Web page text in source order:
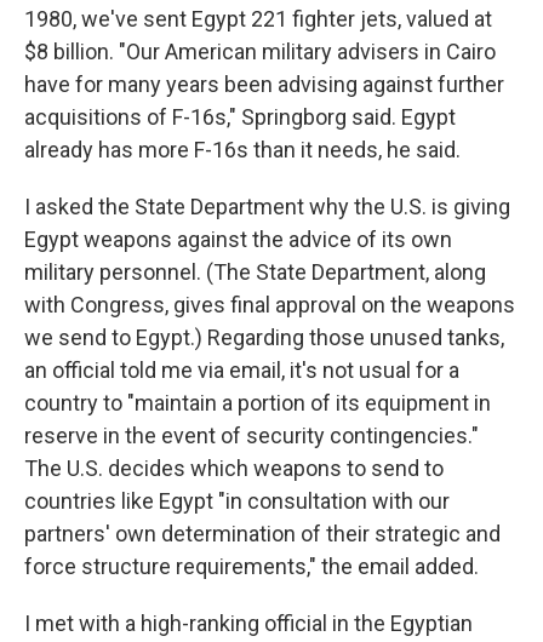
1980, we've sent Egypt 221 fighter jets, valued at
$8 billion. "Our American military advisers in Cairo
have for many years been advising against further
acquisitions of F-16s," Springborg said. Egypt
already has more F-16s than it needs, he said.
I asked the State Department why the U.S. is giving
Egypt weapons against the advice of its own
military personnel. (The State Department, along
with Congress, gives final approval on the weapons
we send to Egypt.) Regarding those unused tanks,
an official told me via email, it's not usual for a
country to "maintain a portion of its equipment in
reserve in the event of security contingencies."
The U.S. decides which weapons to send to
countries like Egypt "in consultation with our
partners' own determination of their strategic and
force structure requirements," the email added.
I met with a high-ranking official in the Egyptian